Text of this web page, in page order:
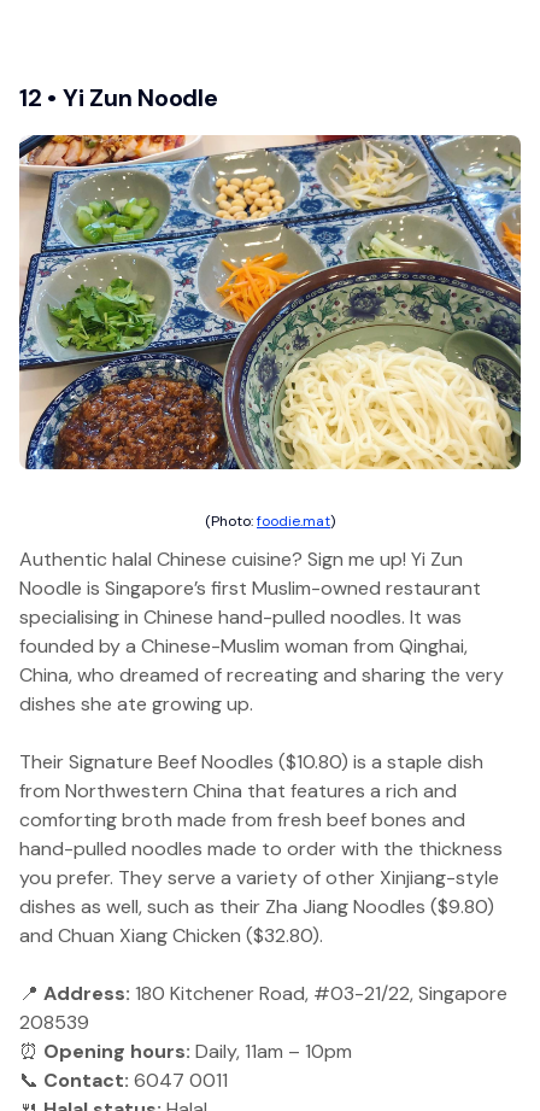
12 • Yi Zun Noodle
(Photo:foodie.mat)
Authentic halal Chinese cuisine? Sign me up! Yi Zun
Noodle is Singapore’s first Muslim-owned restaurant
specialising in Chinese hand-pulled noodles. It was
founded by a Chinese-Muslim woman from Qinghai,
China, who dreamed of recreating and sharing the very
dishes she ate growing up.
Their Signature Beef Noodles ($10.80) is a staple dish
from Northwestern China that features a rich and
comforting broth made from fresh beef bones and
hand-pulled noodles made to order with the thickness
you prefer. They serve a variety of other Xinjiang-style
dishes as well, such as their Zha Jiang Noodles ($9.80)
and Chuan Xiang Chicken ($32.80).
📍 Address: 180 Kitchener Road, #03-21/22, Singapore
208539
⏰ Opening hours: Daily, 11am – 10pm
📞 Contact: 6047 0011